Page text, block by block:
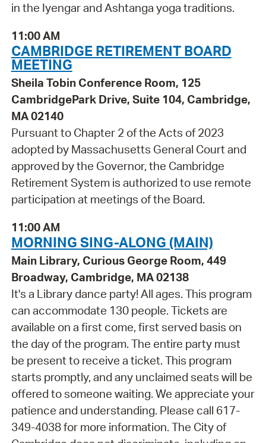
in the Iyengar and Ashtanga yoga traditions.
11:00 AM
CAMBRIDGE RETIREMENT BOARD
MEETING
Sheila Tobin Conference Room, 125
CambridgePark Drive, Suite 104, Cambridge,
MA 02140
Pursuant to Chapter 2 of the Acts of 2023
adopted by Massachusetts General Court and
approved by the Governor, the Cambridge
Retirement System is authorized to use remote
participation at meetings of the Board.
11:00 AM
MORNING SING-ALONG (MAIN)
Main Library, Curious George Room, 449
Broadway, Cambridge, MA 02138
It's a Library dance party! All ages. This program
can accommodate 130 people. Tickets are
available on a first come, first served basis on
the day of the program. The entire party must
be present to receive a ticket. This program
starts promptly, and any unclaimed seats will be
offered to someone waiting. We appreciate your
patience and understanding. Please call 617-
349-4038 for more information. The City of